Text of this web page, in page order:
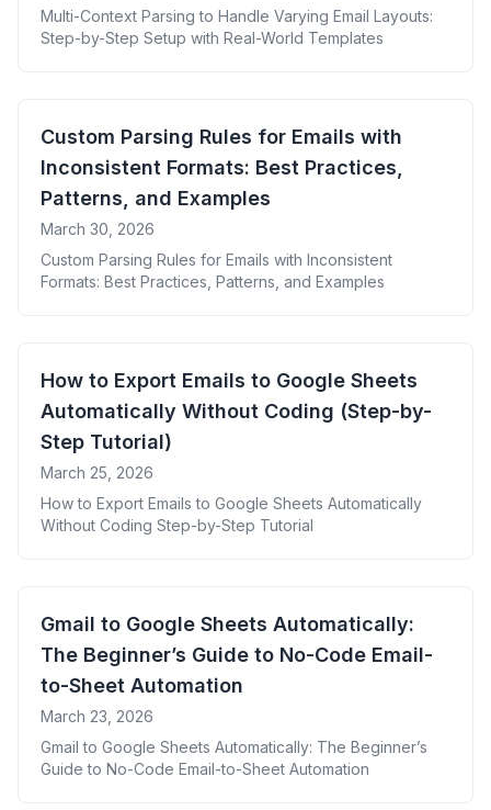
Multi-Context Parsing to Handle Varying Email Layouts:
Step-by-Step Setup with Real-World Templates
Custom Parsing Rules for Emails with
Inconsistent Formats: Best Practices,
Patterns, and Examples
March 30, 2026
Custom Parsing Rules for Emails with Inconsistent
Formats: Best Practices, Patterns, and Examples
How to Export Emails to Google Sheets
Automatically Without Coding (Step-by-
Step Tutorial)
March 25, 2026
How to Export Emails to Google Sheets Automatically
Without Coding Step-by-Step Tutorial
Gmail to Google Sheets Automatically:
The Beginner’s Guide to No-Code Email-
to-Sheet Automation
March 23, 2026
Gmail to Google Sheets Automatically: The Beginner’s
Guide to No-Code Email-to-Sheet Automation